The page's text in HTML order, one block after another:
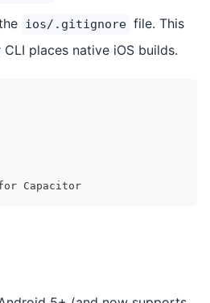
ios/.gitignore file. This
places native iOS builds.
Capacitor